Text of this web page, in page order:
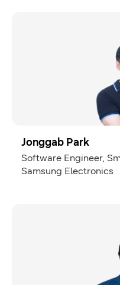
Jonggab Park
Software Engineer,
Samsung Electronics